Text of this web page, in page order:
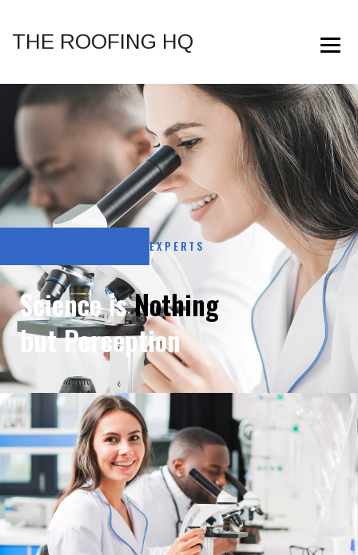
THE ROOFING HQ
LED BY PASSIONATE EXPERTS
Science isNothing
but Perception
LEARN MORE